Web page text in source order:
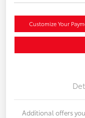
Customize Your
Additional offers